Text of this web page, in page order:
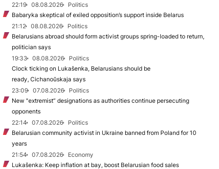
22:19
08.08.2026
Politics
Babaryka skeptical of exiled opposition’s support inside Belarus
21:12
08.08.2026
Politics
Belarusians abroad should form activist groups spring-loaded to return,
politician says
19:33
08.08.2026
Politics
Clock ticking on Lukašenka, Belarusians should be
ready, Cichanoŭskaja says
23:09
07.08.2026
Politics
New "extremist” designations as authorities continue persecuting
opponents
22:14
07.08.2026
Politics
Belarusian community activist in Ukraine banned from Poland for 10
years
21:54
07.08.2026
Economy
Lukašenka: Keep inflation at bay, boost Belarusian food sales